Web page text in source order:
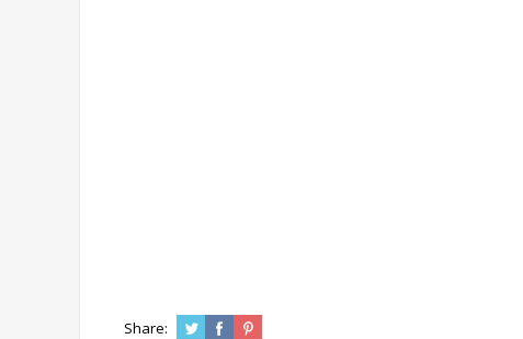
Share: